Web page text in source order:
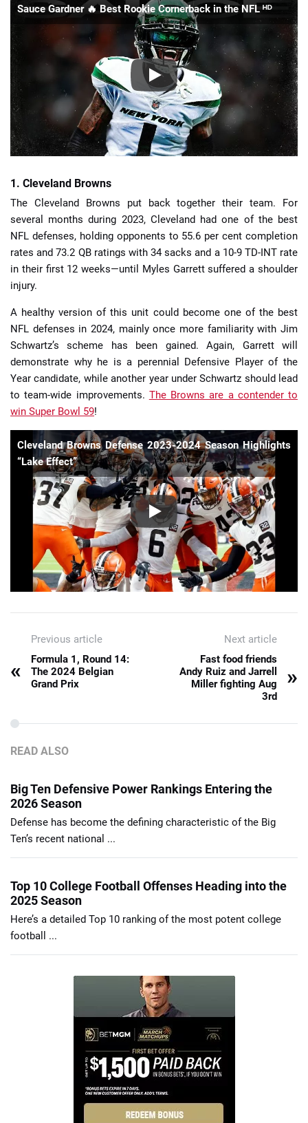
Sauce Gardner 🔥 Best Rookie Cornerback in the NFL ᴴᴰ
1. Cleveland Browns
The Cleveland Browns put back together their team. For
several months during 2023, Cleveland had one of the best
NFL defenses, holding opponents to 55.6 per cent completion
rates and 73.2 QB ratings with 34 sacks and a 10-9 TD-INT rate
in their first 12 weeks—until Myles Garrett suffered a shoulder
injury.
A healthy version of this unit could become one of the best
NFL defenses in 2024, mainly once more familiarity with Jim
Schwartz’s scheme has been gained. Again, Garrett will
demonstrate why he is a perennial Defensive Player of the
Year candidate, while another year under Schwartz should lead
to team-wide improvements. The Browns are a contender to
win Super Bowl 59!
Cleveland Browns Defense 2023-2024 Season Highlights
“Lake Effect”
Previous article
«
Formula 1, Round 14:
The 2024 Belgian
Grand Prix
Next article
Fast food friends
Andy Ruiz and Jarrell
Miller fighting Aug
3rd
»
READ ALSO
Big Ten Defensive Power Rankings Entering the
2026 Season
Defense has become the defining characteristic of the Big
Ten’s recent national ...
Top 10 College Football Offenses Heading into the
2025 Season
Here’s a detailed Top 10 ranking of the most potent college
football ...